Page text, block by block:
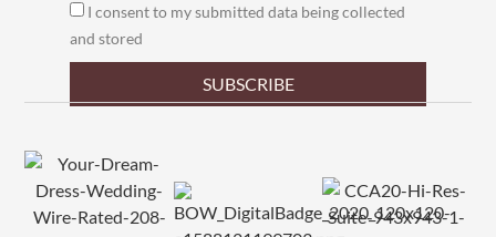
I consent to my submitted data being collected
and stored
SUBSCRIBE